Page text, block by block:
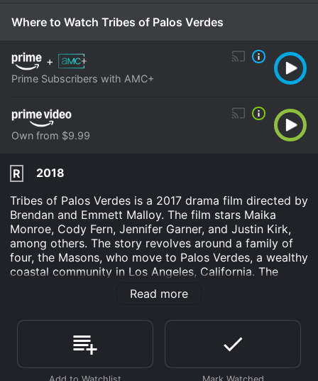
Where to Watch Tribes of Palos Verdes
+
Prime Subscribers with AMC+
Own from $9.99
R
2018
Tribes of Palos Verdes is a 2017 drama film directed by
Brendan and Emmett Malloy. The film stars Maika
Monroe, Cody Fern, Jennifer Garner, and Justin Kirk,
among others. The story revolves around a family of
four, the Masons, who move to Palos Verdes, a wealthy
coastal community in Los Angeles, California. The
Masons are trying to start over, leaving behind their
troubled past in Michigan. The parents, Phil (Justin
will help them save their marriage and provide their
children, Medina (Maika Monroe) and Jim (Cody Fern),
Read more